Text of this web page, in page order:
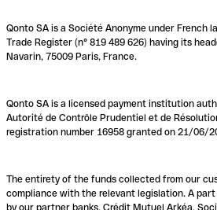
Qonto SA is a Société Anonyme under French
Trade Register (n° 819 489 626) having its
Navarin, 75009 Paris, France.
Qonto SA is a licensed payment institution
Autorité de Contrôle Prudentiel et de
registration number 16958 granted on 21/06/
The entirety of the funds collected from our
compliance with the relevant legislation. A
by our partner banks, Crédit Mutuel Arkéa,